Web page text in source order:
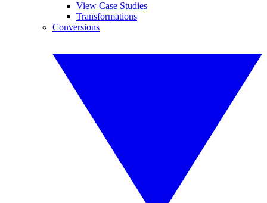
View Case Studies
Transformations
Conversions